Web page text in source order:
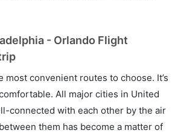
- Orlando Flight
most convenient routes to choose. It’s
comfortable. All major cities in United
connected with each other by the air
them has become a matter of